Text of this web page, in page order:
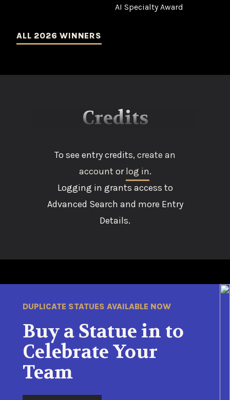
AI Specialty Award
ALL 2026 WINNERS
Credits
To see entry credits,create an
account orlog in.
Logging in grants access to
Advanced Search and more Entry
Details.
DUPLICATE STATUES AVAILABLE NOW
Buy a Statue in to
Celebrate Your
Team